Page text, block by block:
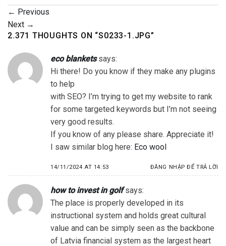
← Previous
Next →
2.371 THOUGHTS ON “S0233-1.JPG”
eco blankets says:
Hi there! Do you know if they make any plugins
to help
with SEO? I’m trying to get my website to rank
for some targeted keywords but I’m not seeing
very good results.
If you know of any please share. Appreciate it!
I saw similar blog here: Eco wool
14/11/2024 AT 14:53 ĐĂNG NHẬP ĐỂ TRẢ LỜI
how to invest in golf says:
The place is properly developed in its
instructional system and holds great cultural
value and can be simply seen as the backbone
of Latvia financial system as the largest heart